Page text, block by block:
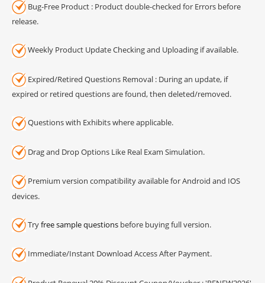
Bug-Free Product : Product double-checked for Errors before
release.
Weekly Product Update Checking and Uploading if available.
Expired/Retired Questions Removal : During an update, if
expired or retired questions are found, then deleted/removed.
Questions with Exhibits where applicable.
Drag and Drop Options Like Real Exam Simulation.
Premium version compatibility available for Android and IOS
devices.
Tryfree sample questions before buying full version.
Immediate/Instant Download Access After Payment.